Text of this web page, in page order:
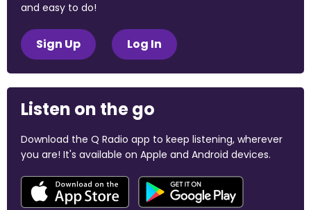
and easy to do!
Sign Up Log In
Listen on the go
Download the Q Radio app to keep listening, wherever
you are! It's available on Apple and Android devices.